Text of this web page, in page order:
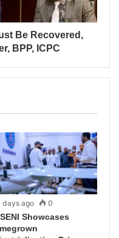
Be Recovered,
BPP, ICPC
days ago 0
Showcases